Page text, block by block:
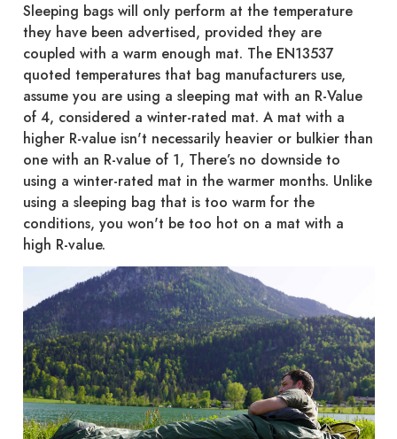
Sleeping bags will only perform at the temperature
they have been advertised, provided they are
coupled with a warm enough mat. The EN13537
quoted temperatures that bag manufacturers use,
assume you are using a sleeping mat with an R-Value
of 4, considered a winter-rated mat. A mat with a
higher R-value isn't necessarily heavier or bulkier than
one with an R-value of 1, There’s no downside to
using a winter-rated mat in the warmer months. Unlike
using a sleeping bag that is too warm for the
conditions, you won't be too hot on a mat with a
high R-value.